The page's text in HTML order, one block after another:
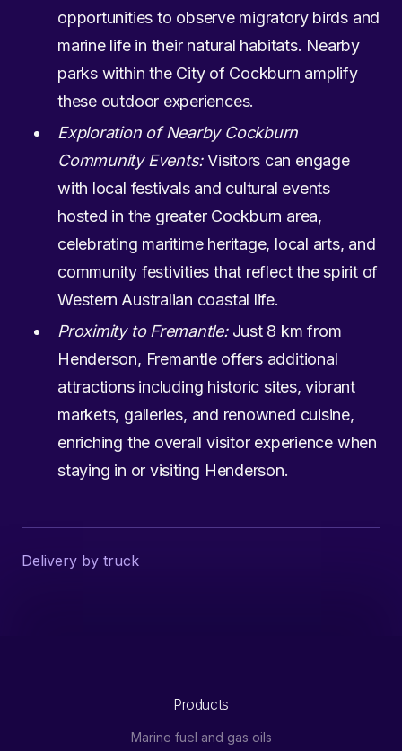
opportunities to observe migratory birds and
marine life in their natural habitats. Nearby
parks within the City of Cockburn amplify
these outdoor experiences.
Exploration of Nearby Cockburn
Community Events:Visitors can engage
with local festivals and cultural events
hosted in the greater Cockburn area,
celebrating maritime heritage, local arts, and
community festivities that reflect the spirit of
Western Australian coastal life.
Proximity to Fremantle:Just 8 km from
Henderson, Fremantle offers additional
attractions including historic sites, vibrant
markets, galleries, and renowned cuisine,
enriching the overall visitor experience when
staying in or visiting Henderson.
Delivery by truck
Products
Marine fuel and gas oils